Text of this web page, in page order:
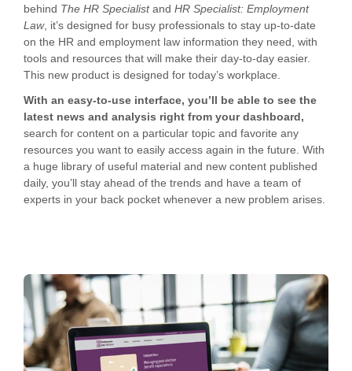
behind The HR Specialistand HR Specialist: Employment
Law, it’s designed for busy professionals to stay up-to-date
on the HR and employment law information they need, with
tools and resources that will make their day-to-day easier.
This new product is designed for today’s workplace.
With an easy-to-use interface, you’ll be able to see the
latest news and analysis right from your dashboard,
search for content on a particular topic and favorite any
resources you want to easily access again in the future. With
a huge library of useful material and new content published
daily, you’ll stay ahead of the trends and have a team of
experts in your back pocket whenever a new problem arises.